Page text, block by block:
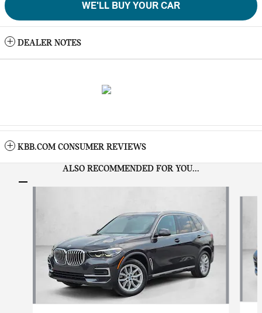
WE'LL BUY YOUR CAR
DEALER NOTES
KBB.COM CONSUMER REVIEWS
ALSO RECOMMENDED FOR YOU...